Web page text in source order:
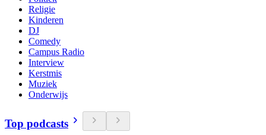
Religie
Kinderen
DJ
Comedy
Campus Radio
Interview
Kerstmis
Muziek
Onderwijs
Top podcasts